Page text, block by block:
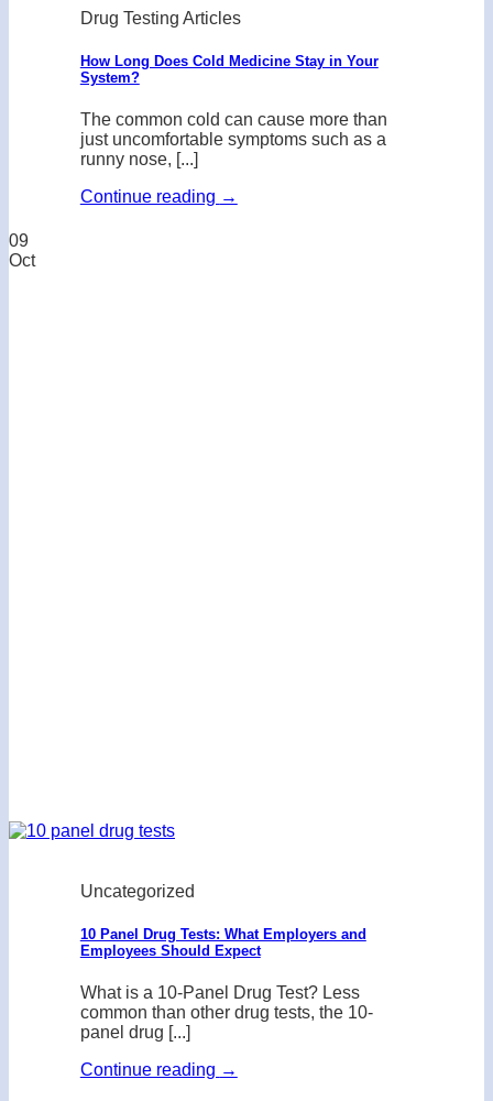
Drug Testing Articles
How Long Does Cold Medicine Stay in Your
System?
The common cold can cause more than
just uncomfortable symptoms such as a
runny nose, [...]
Continue reading →
09
Oct
Uncategorized
10 Panel Drug Tests: What Employers and
Employees Should Expect
What is a 10-Panel Drug Test? Less
common than other drug tests, the 10-
panel drug [...]
Continue reading →